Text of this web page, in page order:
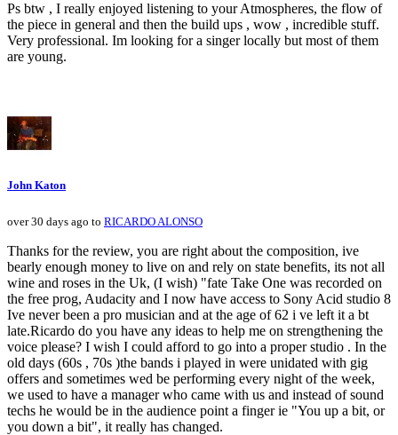
Ps btw , I really enjoyed listening to your Atmospheres, the flow of
the piece in general and then the build ups , wow , incredible stuff.
Very professional. Im looking for a singer locally but most of them
are young.
John Katon
over 30 days ago to RICARDO ALONSO
Thanks for the review, you are right about the composition, ive
bearly enough money to live on and rely on state benefits, its not all
wine and roses in the Uk, (I wish) "fate Take One was recorded on
the free prog, Audacity and I now have access to Sony Acid studio 8
Ive never been a pro musician and at the age of 62 i ve left it a bt
late.Ricardo do you have any ideas to help me on strengthening the
voice please? I wish I could afford to go into a proper studio . In the
old days (60s , 70s )the bands i played in were unidated with gig
offers and sometimes wed be performing every night of the week,
we used to have a manager who came with us and instead of sound
techs he would be in the audience point a finger ie "You up a bit, or
you down a bit", it really has changed.